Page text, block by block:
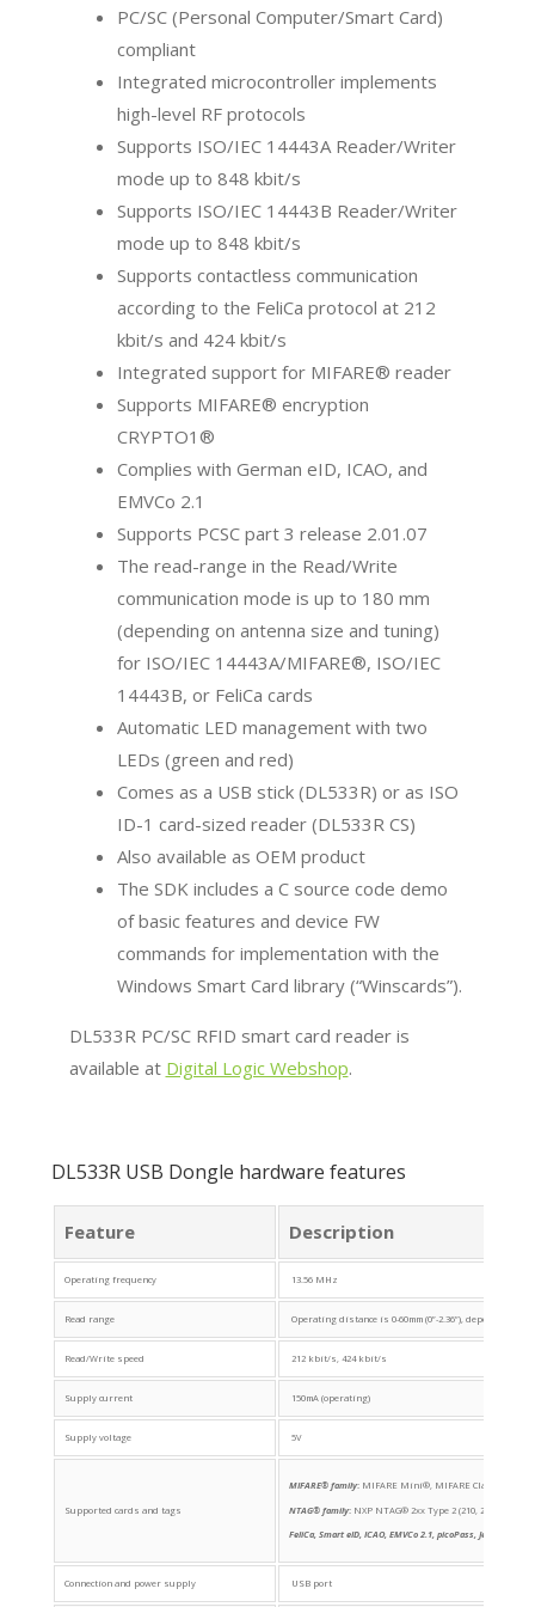
PC/SC (Personal Computer/Smart Card)
compliant
Integrated microcontroller implements
high-level RF protocols
Supports ISO/IEC 14443A Reader/Writer
mode up to 848 kbit/s
Supports ISO/IEC 14443B Reader/Writer
mode up to 848 kbit/s
Supports contactless communication
according to the FeliCa protocol at 212
kbit/s and 424 kbit/s
Integrated support for MIFARE® reader
Supports MIFARE® encryption
CRYPTO1®
Complies with German eID, ICAO, and
EMVCo 2.1
Supports PCSC part 3 release 2.01.07
The read-range in the Read/Write
communication mode is up to 180 mm
(depending on antenna size and tuning)
for ISO/IEC 14443A/MIFARE®, ISO/IEC
14443B, or FeliCa cards
Automatic LED management with two
LEDs (green and red)
Comes as a USB stick (DL533R) or as ISO
ID-1 card-sized reader (DL533R CS)
Also available as OEM product
The SDK includes a C source code demo
of basic features and device FW
commands for implementation with the
Windows Smart Card library (“Winscards”).
DL533R PC/SC RFID smart card reader is
available at Digital Logic Webshop.
DL533R USB Dongle hardware features
Feature Description
Operating frequency 13.56 MHz
Read range Operating distance is 0-60mm (0”-2.36”), depending
Read/Write speed 212 kbit/s, 424 kbit/s
Supply current 150mA (operating)
Supply voltage 5V
Supported cards and tags
MIFARE® family: MIFARE Mini®, MIFARE Classic® (1K,
NTAG® family: NXP NTAG® 2xx Type 2 (210, 213, 215,
FeliCa, Smart eID, ICAO, EMVCo 2.1, picoPass, Jewel/Topaz,
Connection and power supply USB port